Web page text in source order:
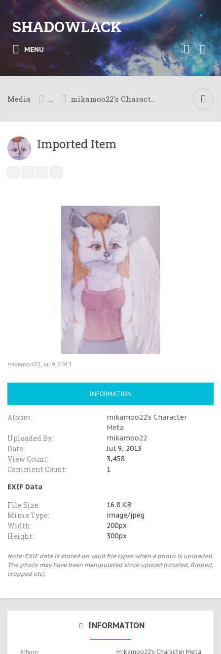
SHADOWLACK
MENU
Media ... mikamoo22's Character Meta
Imported Item
mikamoo22,Jul 9, 2013
INFORMATION
Album:
mikamoo22's Character
Meta
Uploaded By: mikamoo22
Date: Jul 9, 2013
View Count: 3,458
Comment Count:
1
EXIF Data
File Size: 16.8 KB
Mime Type: image/jpeg
Width: 200px
Height: 300px
Note: EXIF data is stored on valid file types when a photo is uploaded.
The photo may have been manipulated since upload (rotated, flipped,
cropped etc).
INFORMATION
Album: mikamoo22's Character Meta